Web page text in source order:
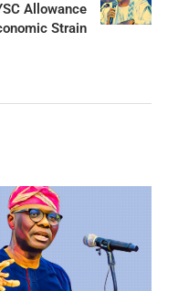
Allowance
Strain